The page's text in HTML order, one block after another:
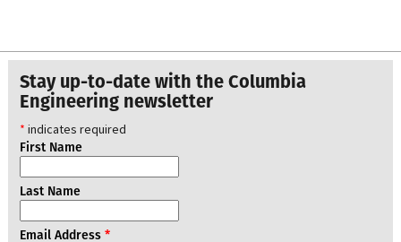
Stay up-to-date with the Columbia
Engineering newsletter
* indicates required
First Name
Last Name
Email Address*